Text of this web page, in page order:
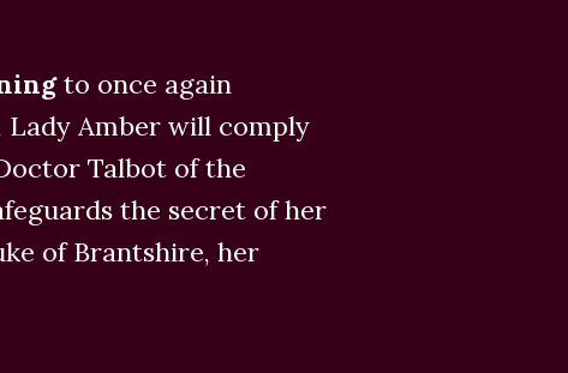
to once again
Amber will comply
Talbot of the
the secret of her
of Brantshire, her